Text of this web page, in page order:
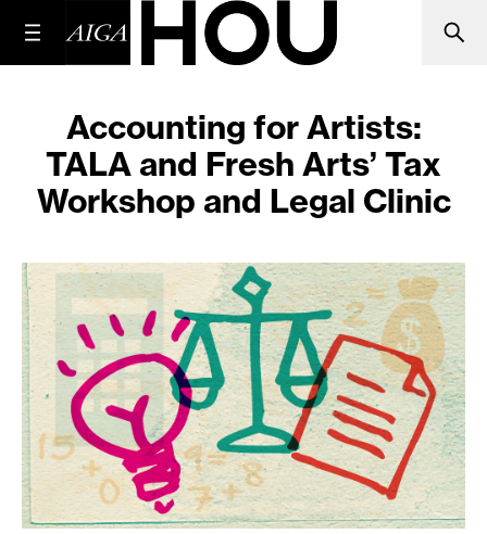
Accounting for Artists:
TALA and Fresh Arts’ Tax
Workshop and Legal Clinic